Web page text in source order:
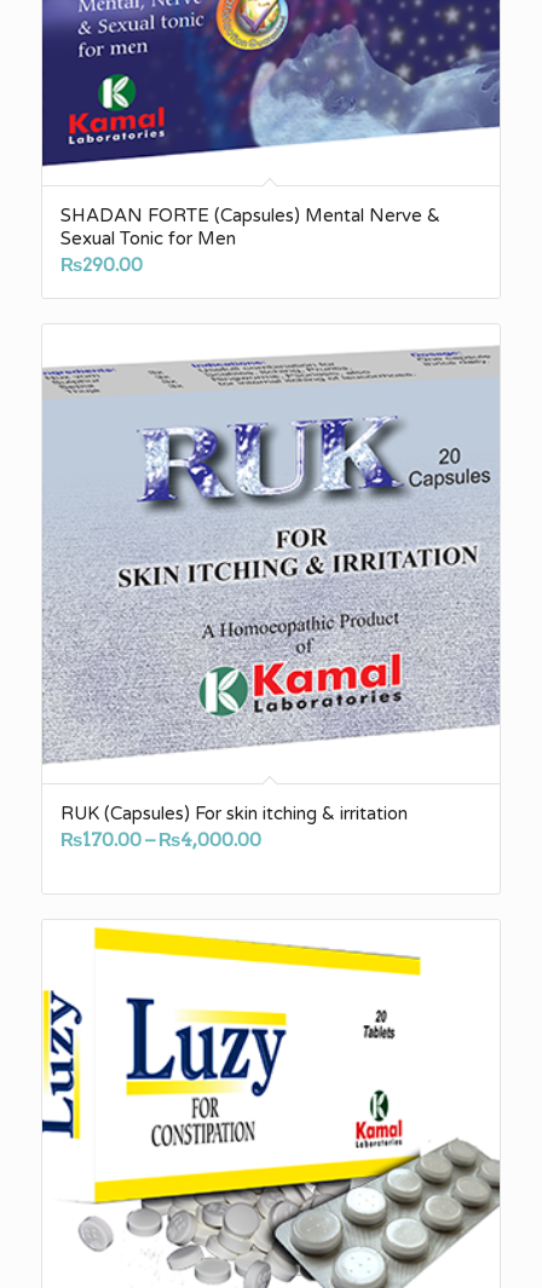
SHADAN FORTE (Capsules) Mental Nerve &
Sexual Tonic for Men
₨290.00
RUK (Capsules) For skin itching & irritation
₨170.00– ₨4,000.00Price
₨170.00
through
₨4,000.00